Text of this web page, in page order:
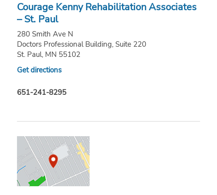
Courage Kenny Rehabilitation Associates
– St. Paul
280 Smith Ave N
Doctors Professional Building, Suite 220
St. Paul, MN 55102
Get directions
651-241-8295